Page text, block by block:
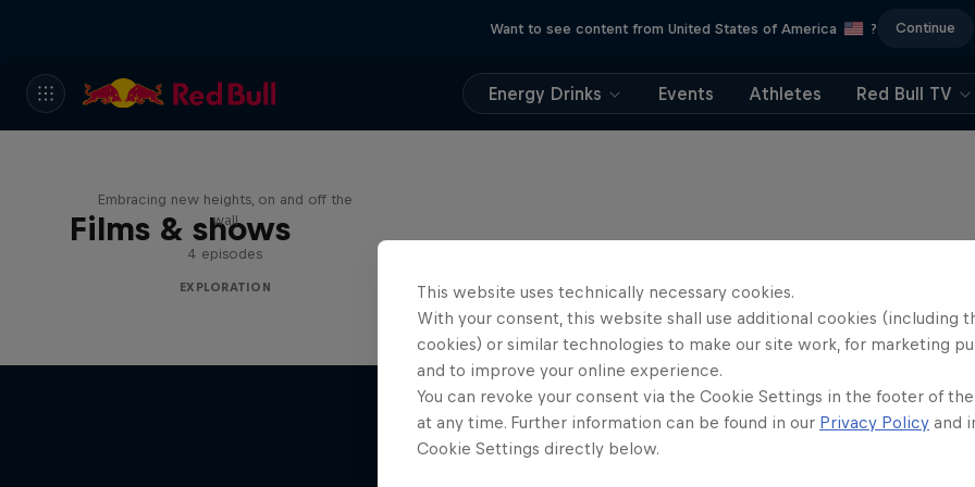
Want to see content from United States of America ? Continue
Energy Drinks Events Athletes Red Bull TV
Films & shows
Embracing new heights, on and off the
wall
4 episodes
EXPLORATION
Adventures Unpacked with
This website uses technically necessary cookies.
With your consent, this website shall use additional cookies (including
cookies) or similar technologies to make our site work, for marketing
and to improve your online experience.
You can revoke your consent via the Cookie Settings in the footer of
at any time. Further information can be found in our Privacy Policy and
Cookie Settings directly below.